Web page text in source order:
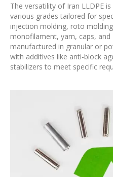
The versatility of Iran LLDPE
various grades tailored for
injection molding, roto
monofilament, yarn, caps, and
manufactured in granular or
with additives like anti-block
stabilizers to meet specific